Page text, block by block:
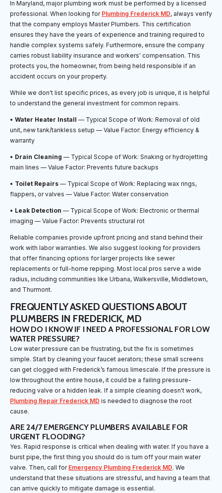
In Maryland, major plumbing work must be performed by a licensed
professional. When looking for Plumbing Frederick MD, always verify
that the company employs Master Plumbers. This certification
ensures they have the years of experience and training required to
handle complex systems safely. Furthermore, ensure the company
carries robust liability insurance and workers' compensation. This
protects you, the homeowner, from being held responsible if an
accident occurs on your property.
While we don't list specific prices, as every job is unique, it is helpful
to understand the general investment for common repairs.
• Water Heater Install — Typical Scope of Work: Removal of old
unit, new tank/tankless setup — Value Factor: Energy efficiency &
warranty
• Drain Cleaning — Typical Scope of Work: Snaking or hydrojetting
main lines — Value Factor: Prevents future backups
• Toilet Repairs — Typical Scope of Work: Replacing wax rings,
flappers, or valves — Value Factor: Water conservation
• Leak Detection — Typical Scope of Work: Electronic or thermal
imaging — Value Factor: Prevents structural rot
Reliable companies provide upfront pricing and stand behind their
work with labor warranties. We also suggest looking for providers
that offer financing options for larger projects like sewer
replacements or full-home repiping. Most local pros serve a wide
radius, including communities like Urbana, Walkersville, Middletown,
and Thurmont.
FREQUENTLY ASKED QUESTIONS ABOUT
PLUMBERS IN FREDERICK, MD
HOW DO I KNOW IF I NEED A PROFESSIONAL FOR LOW
WATER PRESSURE?
Low water pressure can be frustrating, but the fix is sometimes
simple. Start by cleaning your faucet aerators; these small screens
can get clogged with Frederick’s famous limescale. If the pressure is
low throughout the entire house, it could be a failing pressure-
reducing valve or a hidden leak. If a simple cleaning doesn't work,
Plumbing Repair Frederick MD is needed to diagnose the root
cause.
ARE 24/7 EMERGENCY PLUMBERS AVAILABLE FOR
URGENT FLOODING?
Yes. Rapid response is critical when dealing with water. If you have a
burst pipe, the first thing you should do is turn off your main water
valve. Then, call for Emergency Plumbing Frederick MD. We
understand that these situations are stressful, and having a team that
can arrive quickly to mitigate damage is essential.